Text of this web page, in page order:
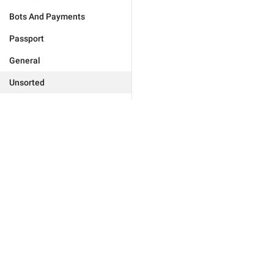
Bots And Payments
Passport
General
Unsorted